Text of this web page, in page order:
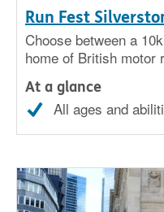
Run Fest
Choose between a
home of British motor
At a glance
All ages and